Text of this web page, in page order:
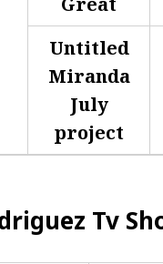
Untitled
Miranda
July
project
Tv